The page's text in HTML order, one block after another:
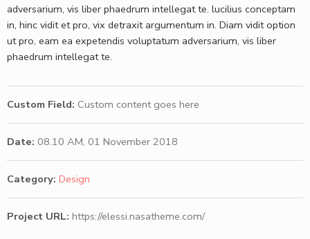
adversarium, vis liber phaedrum intellegat te. lucilius conceptam
in, hinc vidit et pro, vix detraxit argumentum in. Diam vidit option
ut pro, eam ea expetendis voluptatum adversarium, vis liber
phaedrum intellegat te.
Custom Field: Custom content goes here
Date: 08.10 AM, 01 November 2018
Category: Design
Project URL: https://elessi.nasatheme.com/